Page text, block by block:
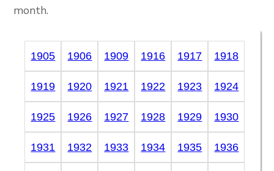
month.
1905 1906 1909 1916 1917 1918
1919 1920 1921 1922 1923 1924
1925 1926 1927 1928 1929 1930
1931 1932 1933 1934 1935 1936